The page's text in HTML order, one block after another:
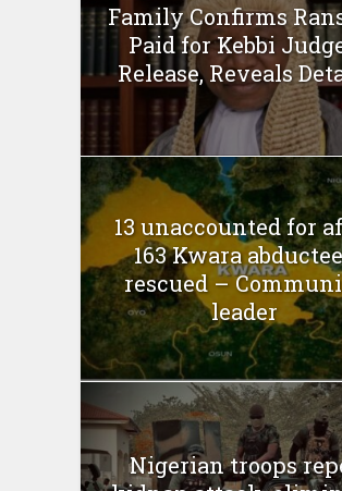
Family Confirms
Paid for Kebbi
Release, Reveals
13 unaccounted for
163 Kwara
rescued –
leader
Nigerian troops